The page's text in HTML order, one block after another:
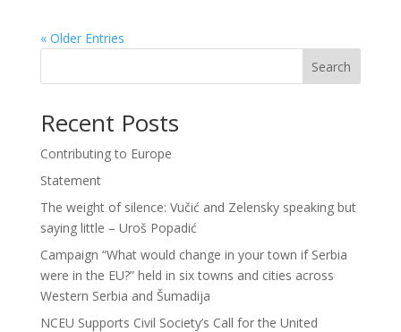
« Older Entries
Search
Recent Posts
Contributing to Europe
Statement
The weight of silence: Vučić and Zelensky speaking but
saying little – Uroš Popadić
Campaign “What would change in your town if Serbia
were in the EU?” held in six towns and cities across
Western Serbia and Šumadija
NCEU Supports Civil Society’s Call for the United